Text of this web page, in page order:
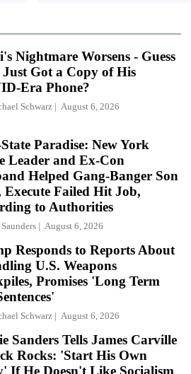
Nightmare Worsens - Guess
Got a Copy of His
Era Phone?
Schwarz August 6, 2026
Paradise: New York
Leader and Ex-Con
Helped Gang-Banger Son
Execute Failed Hit Job,
to Authorities
August 6, 2026
Responds to Reports About
U.S. Weapons
Promises 'Long Term
Schwarz August 6, 2026
Sanders Tells James Carville
Rocks: 'Start His Own
If He Doesn't Like Socialism